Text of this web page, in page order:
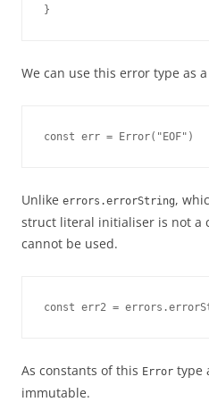
}
We can use this error type as
const err = Error("EOF")
Unlike errors.errorString,
struct literal initialiser is not a
cannot be used.
const err2 =
As constants of this Error type
immutable.